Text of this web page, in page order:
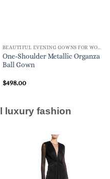
BEAUTIFUL EVENING GOWNS FOR WOMEN
One-Shoulder Metallic Organza
Ball Gown
$498.00
luxury fashion